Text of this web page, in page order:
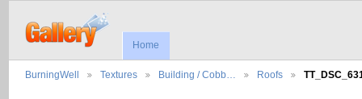
Home
BurningWell Textures Building / Cobb… Roofs